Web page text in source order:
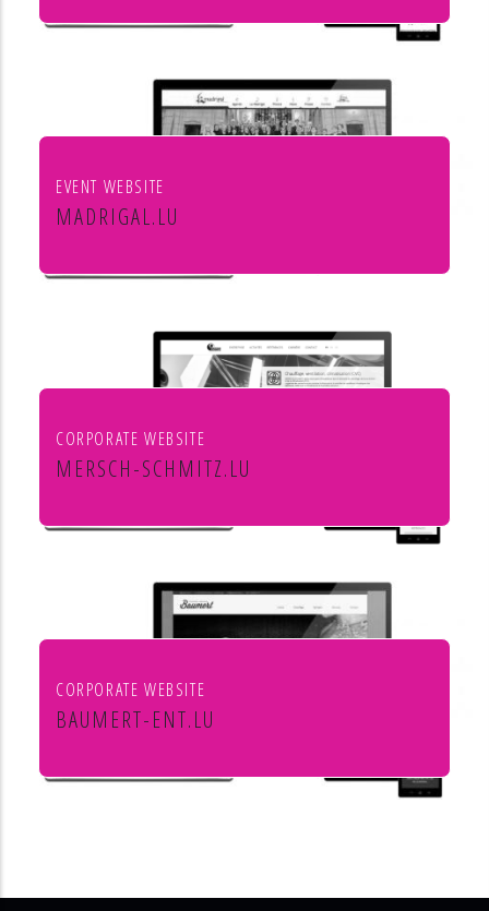
Lucas SA
EVENT WEBSITE
MADRIGAL.LU
Le Madrigal de Luxembourg
CORPORATE WEBSITE
MERSCH-SCHMITZ.LU
Mersch & Schmitz Production Sàrl
CORPORATE WEBSITE
BAUMERT-ENT.LU
Baumert Chauffage Sanitaire